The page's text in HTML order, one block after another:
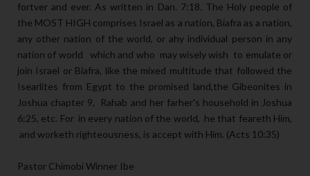
fortver and ever. As written in Dan. 7:18. The Holy people of
the MOST HIGH comprises Israel as a nation, Biafra as a nation,
any other nation of the world, or ahy individual person in any
nation of world which and who may wisely wish to emulate or
join Israel or Biafra, like the mixed multitude that followed the
Isearlites from Egypt to the promised land,the Gibeonites in
Joshua chapter 9, Rahab and her farher's household in Joshua
6:25, etc. For in every nation of the world, he that feareth Him,
and worketh righteousness, is accept with Him. (Acts 10:35)
Pastor Chimobi Winner Ibe